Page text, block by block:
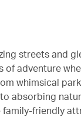
the format is not
streets and
of adventure
whimsical
absorbing